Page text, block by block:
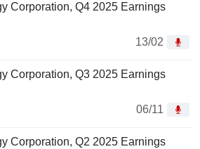
Corporation, Q4 2025 Earnings
13/02
Corporation, Q3 2025 Earnings
06/11
Corporation, Q2 2025 Earnings